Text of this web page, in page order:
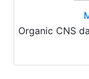
Organic CNS